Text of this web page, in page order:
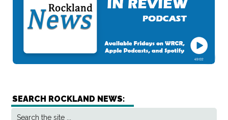
SEARCH ROCKLAND NEWS: